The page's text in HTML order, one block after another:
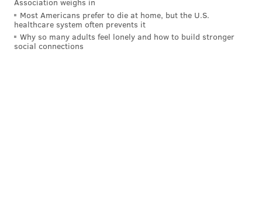
Most Americans prefer to die at home, but the U.S.
healthcare system often prevents it
Why so many adults feel lonely and how to build stronger
social connections